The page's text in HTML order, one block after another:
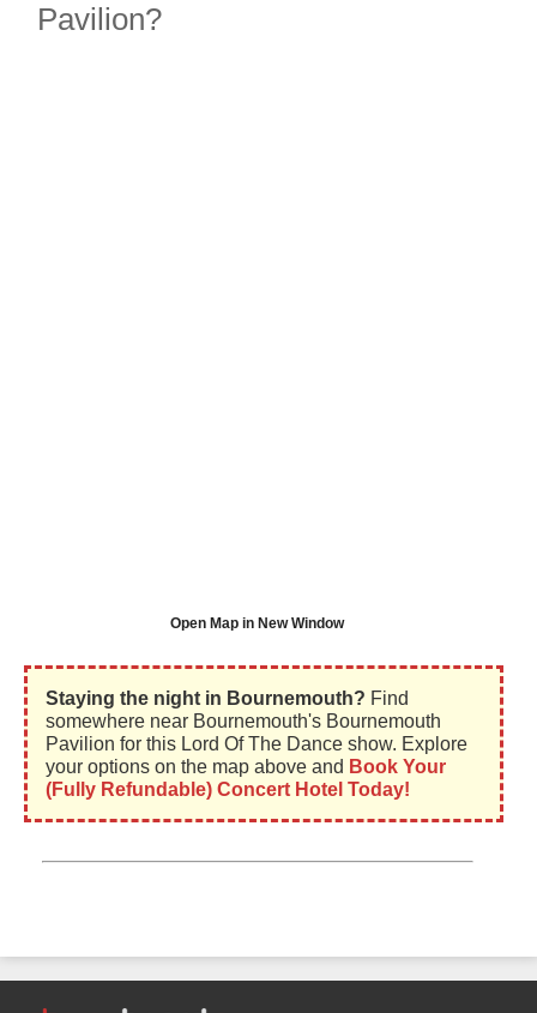
Pavilion?
Open Map in New Window
Staying the night in Bournemouth? Find
somewhere near Bournemouth's Bournemouth
Pavilion for this Lord Of The Dance show. Explore
your options on the map above and Book Your
(Fully Refundable) Concert Hotel Today!